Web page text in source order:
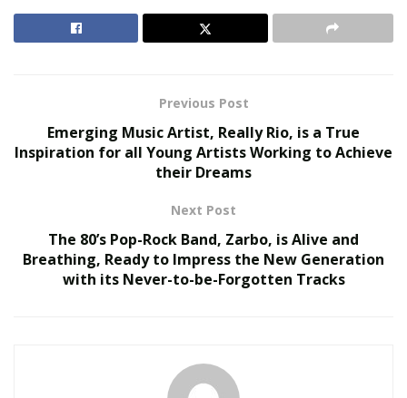
The Hidden Work Behind a Better Cup: What It
Takes to Roast Decaf Well
Safety First, Travel Second
Luxury traveler Egle “Eglita” Fox—you might recognize
her stunning Instagram photos @eglita—recommends
following basic safety measures before embarking on
Tourists should take the following precautions before
flying down to Mexico:
• Talk to your doctor about any health concerns you
Previous Post
Emerging Music Artist, Really Rio, is a True
Inspiration for all Young Artists Working to Achieve
their Dreams
Next Post
The 80’s Pop-Rock Band, Zarbo, is Alive and
Breathing, Ready to Impress the New Generation
with its Never-to-be-Forgotten Tracks